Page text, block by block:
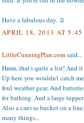
Have a fabulous day. ☺
APRIL 18, 2013 AT 5:45
LittleCunningPlan.comsaid...
Hmm, that's quite a list! And
Up here you wouldn't catch
foul weather gear. And
for bathing. And a large
Also a canvas bucket on a
many things...